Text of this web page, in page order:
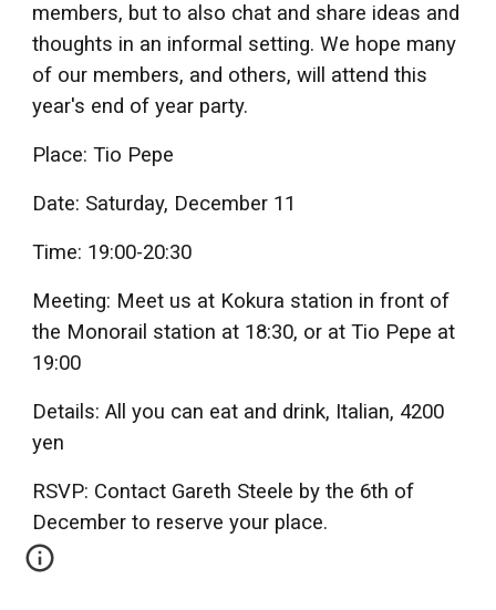
members, but to also chat and share ideas and
thoughts in an informal setting. We hope many
of our members, and others, will attend this
year's end of year party.
Place: Tio Pepe
Date: Saturday, December 11
Time: 19:00-20:30
Meeting: Meet us at Kokura station in front of
the Monorail station at 18:30, or at Tio Pepe at
19:00
Details: All you can eat and drink, Italian, 4200
yen
RSVP: Contact Gareth Steele by the 6th of
December to reserve your place.